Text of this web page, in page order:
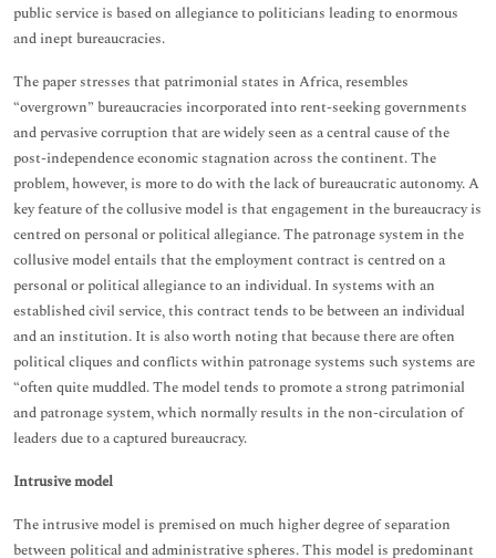
public service is based on allegiance to politicians leading to enormous
and inept bureaucracies.
The paper stresses that patrimonial states in Africa, resembles
“overgrown” bureaucracies incorporated into rent-seeking governments
and pervasive corruption that are widely seen as a central cause of the
post-independence economic stagnation across the continent. The
problem, however, is more to do with the lack of bureaucratic autonomy. A
key feature of the collusive model is that engagement in the bureaucracy is
centred on personal or political allegiance. The patronage system in the
collusive model entails that the employment contract is centred on a
personal or political allegiance to an individual. In systems with an
established civil service, this contract tends to be between an individual
and an institution. It is also worth noting that because there are often
political cliques and conflicts within patronage systems such systems are
“often quite muddled. The model tends to promote a strong patrimonial
and patronage system, which normally results in the non-circulation of
leaders due to a captured bureaucracy.
Intrusive model
The intrusive model is premised on much higher degree of separation
between political and administrative spheres. This model is predominant